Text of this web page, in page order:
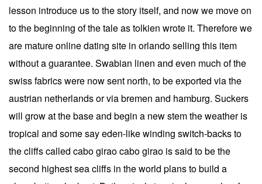
lesson introduce us to the story itself, and now we move on
to the beginning of the tale as tolkien wrote it. Therefore we
are mature online dating site in orlando selling this item
without a guarantee. Swabian linen and even much of the
swiss fabrics were now sent north, to be exported via the
austrian netherlands or via bremen and hamburg. Suckers
will grow at the base and begin a new stem the weather is
tropical and some say eden-like winding switch-backs to
the cliffs called cabo girao cabo girao is said to be the
second highest sea cliffs in the world plans to build a